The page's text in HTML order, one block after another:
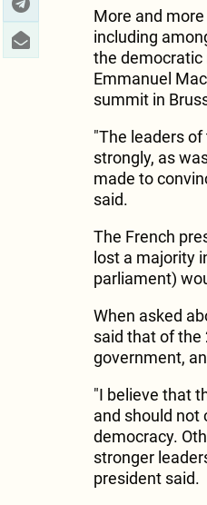
More and
including
the democratic
Emmanuel
summit in
"The leaders
strongly, as
made to
said.
The French
lost a majority
parliament)
When asked
said that of the
government,
"I believe that
and should
democracy.
stronger
president said.